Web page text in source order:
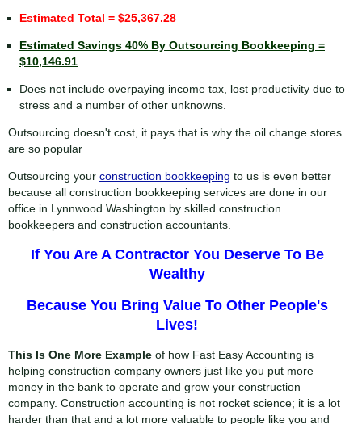
Estimated Total = $25,367.28
Estimated Savings 40% By Outsourcing Bookkeeping =
$10,146.91
Does not include overpaying income tax, lost productivity due to
stress and a number of other unknowns.
Outsourcing doesn't cost, it pays that is why the oil change stores
are so popular
Outsourcing your construction bookkeeping to us is even better
because all construction bookkeeping services are done in our
office in Lynnwood Washington by skilled construction
bookkeepers and construction accountants.
If You Are A Contractor You Deserve To Be
Wealthy
Because You Bring Value To Other People's
Lives!
This Is One More Example of how Fast Easy Accounting is
helping construction company owners just like you put more
money in the bank to operate and grow your construction
company. Construction accounting is not rocket science; it is a lot
harder than that and a lot more valuable to people like you and